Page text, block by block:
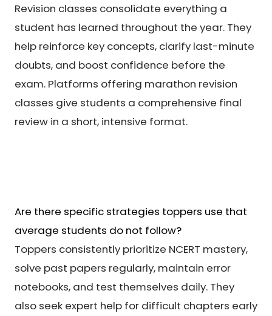
Revision classes consolidate everything a
student has learned throughout the year. They
help reinforce key concepts, clarify last-minute
doubts, and boost confidence before the
exam. Platforms offering marathon revision
classes give students a comprehensive final
review in a short, intensive format.
Are there specific strategies toppers use that
average students do not follow?
Toppers consistently prioritize NCERT mastery,
solve past papers regularly, maintain error
notebooks, and test themselves daily. They
also seek expert help for difficult chapters early